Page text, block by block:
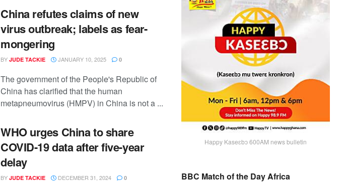
China refutes claims of new
virus outbreak; labels as fear-
mongering
BY JUDE TACKIE JANUARY 10, 2025 0
The government of the People's Republic of
China has clarified that the human
metapneumovirus (HMPV) in China is not a ...
WHO urges China to share
COVID-19 data after five-year
delay
BY JUDE TACKIE DECEMBER 31, 2024 0
Happy Kaseɛbɔ 600AM news bulletin
BBC Match of the Day Africa